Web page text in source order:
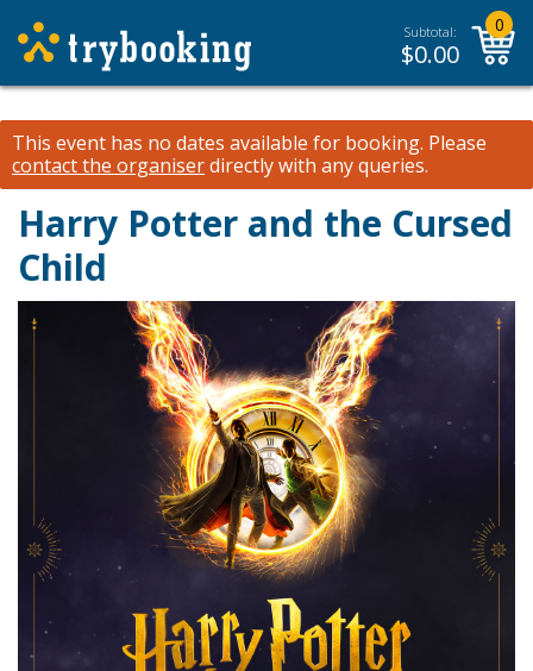
Subtotal:
$0.00
0
This event has no dates available for booking. Please
contact the organiserdirectly with any queries.
Harry Potter and the Cursed
Child